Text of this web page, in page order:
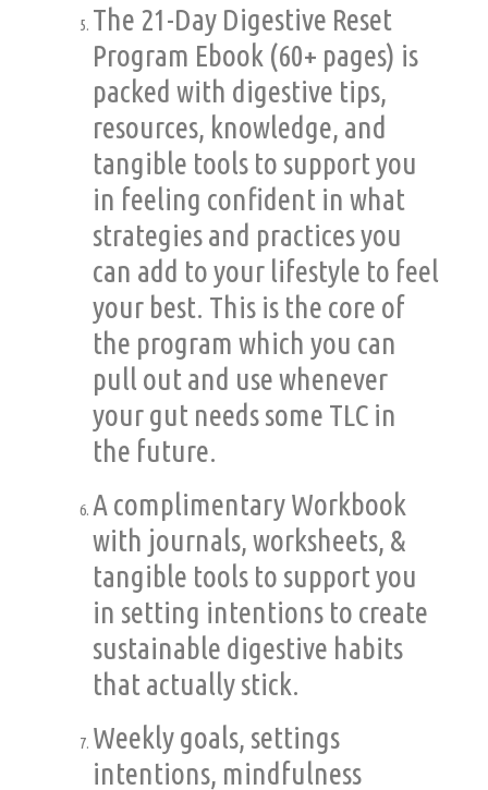
The 21-Day Digestive Reset
Program Ebook (60+ pages) is
packed with digestive tips,
resources, knowledge, and
tangible tools to support you
in feeling confident in what
strategies and practices you
can add to your lifestyle to feel
your best. This is the core of
the program which you can
pull out and use whenever
your gut needs some TLC in
the future.
A complimentary Workbook
with journals, worksheets, &
tangible tools to support you
in setting intentions to create
sustainable digestive habits
that actually stick.
Weekly goals, settings
intentions, mindfulness